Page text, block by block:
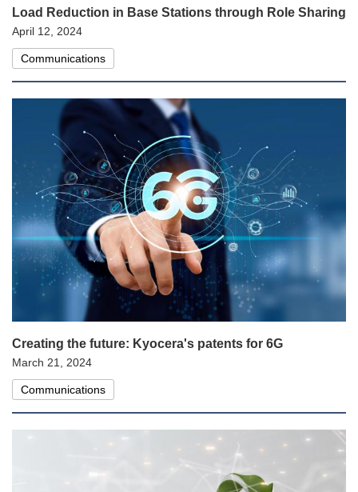
Load Reduction in Base Stations through Role Sharing
April 12, 2024
Communications
Creating the future: Kyocera's patents for 6G
March 21, 2024
Communications